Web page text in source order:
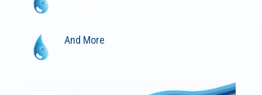
And More